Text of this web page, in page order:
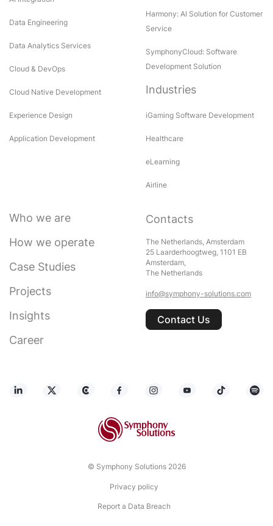
Data Engineering
Data Analytics Services
Cloud & DevOps
Cloud Native Development
Experience Design
Application Development
Harmony: AI Solution for Customer
Service
SymphonyCloud: Software
Development Solution
Industries
iGaming Software Development
Healthcare
eLearning
Airline
Who we are
How we operate
Case Studies
Projects
Insights
Career
Contacts
The Netherlands, Amsterdam
25 Laarderhoogtweg, 1101 EB
Amsterdam,
The Netherlands
info@symphony-solutions.com
Contact Us
© Symphony Solutions 2026
Privacy policy
Report a Data Breach